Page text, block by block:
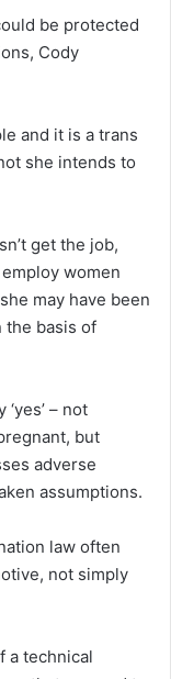
be protected
Cody
and it is a trans
she intends to
get the job,
women
may have been
the basis of
– not
but
adverse
assumptions.
law often
not simply
a technical